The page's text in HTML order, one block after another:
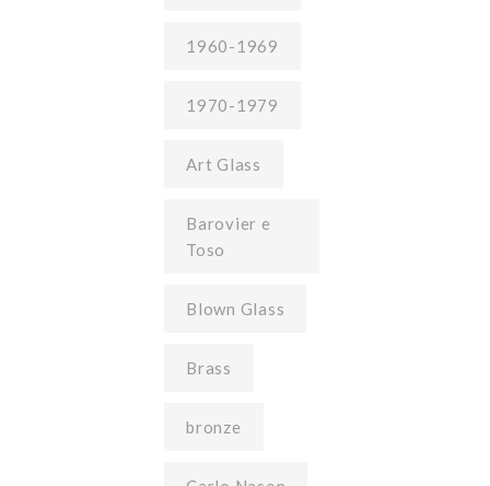
1960-1969
1970-1979
Art Glass
Barovier e
Toso
Blown Glass
Brass
bronze